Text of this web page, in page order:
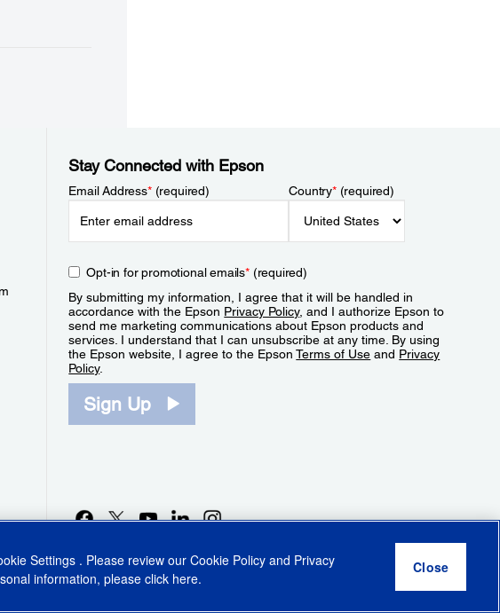
Stay Connected with Epson
Email Address*(required) Country*(required)
Opt-in for promotional emails*(required)
By submitting my information, I agree that it will be handled in
accordance with the Epson Privacy Policy, and I authorize Epson to
send me marketing communications about Epson products and
services. I understand that I can unsubscribe at any time. By using
the Epson website, I agree to the EpsonTerms of Use and Privacy
Policy.
Sign Up
Settings . Please review our Cookie Policy and Privacy
information, please click here.